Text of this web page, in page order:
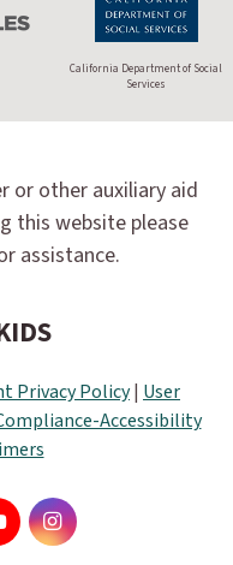
California Department of Social
Services
or other auxiliary aid
this website please
assistance.
Privacy Policy| User
Accessibility